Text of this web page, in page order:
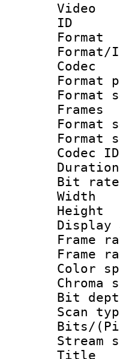
Video
Codec
Frames
Bit